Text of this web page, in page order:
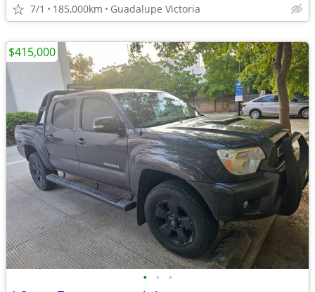
7/1 185,000km Guadalupe Victoria
• • •
$415,000